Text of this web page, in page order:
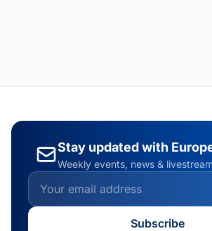
Stay updated with
Weekly events, news &
Subscribe